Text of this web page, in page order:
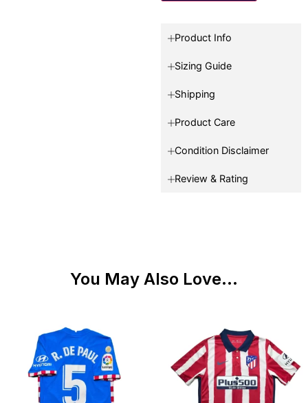
Product Info
Sizing Guide
Shipping
Product Care
Condition Disclaimer
Review & Rating
You May Also Love...